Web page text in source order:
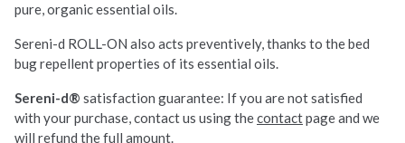
pure, organic essential oils.
Sereni-d ROLL-ON also acts preventively, thanks to the bed
bug repellent properties of its essential oils.
Sereni-d® satisfaction guarantee: If you are not satisfied
with your purchase, contact us using thecontactpage and we
will refund the full amount.